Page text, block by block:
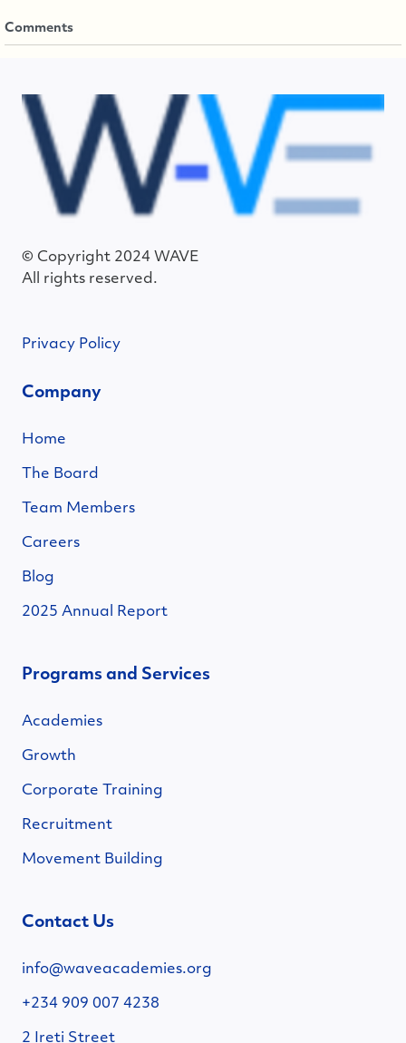
Comments
© Copyright 2024 WAVE
All rights reserved.
Privacy Policy
Company
Home
The Board
Team Members
Careers
Blog
2025 Annual Report
Programs and Services
Academies
Growth
Corporate Training
Recruitment
Movement Building
Contact Us
info@waveacademies.org
+234 909 007 4238
2 Ireti Street